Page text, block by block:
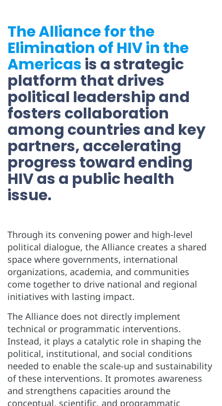
The Alliance for the
Elimination of HIV in the
Americasis a strategic
platform that drives
political leadership and
fosters collaboration
among countries and key
partners, accelerating
progress toward ending
HIV as a public health
issue.
Through its convening power and high-level
political dialogue, the Alliance creates a shared
space where governments, international
organizations, academia, and communities
come together to drive national and regional
initiatives with lasting impact.
The Alliance does not directly implement
technical or programmatic interventions.
Instead, it plays a catalytic role in shaping the
political, institutional, and social conditions
needed to enable the scale-up and sustainability
of these interventions. It promotes awareness
and strengthens capacities around the
conceptual, scientific, and programmatic